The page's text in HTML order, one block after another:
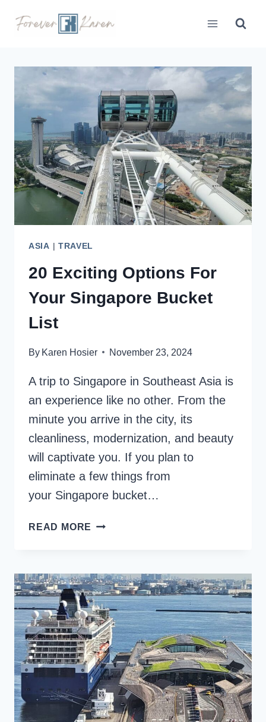
ASIA | TRAVEL
20 Exciting Options For
Your Singapore Bucket
List
By Karen Hosier November 23, 2024
A trip to Singapore in Southeast Asia is
an experience like no other. From the
minute you arrive in the city, its
cleanliness, modernization, and beauty
will captivate you. If you plan to
eliminate a few things from
your Singapore bucket…
READ MORE 20
YOUR
SINGAPORE
BUCKET
LIST